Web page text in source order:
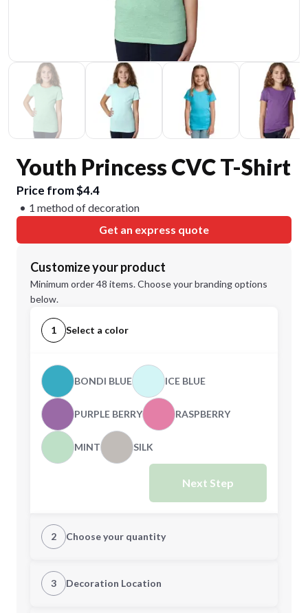
Youth Princess CVC T-Shirt
Price from $4.4
1 method of decoration
Get an express quote
Customize your product
Minimum order 48 items. Choose your branding options
below.
1 Select a color
BONDI BLUE ICE BLUE
PURPLE BERRY RASPBERRY
MINT SILK
Next Step
2 Choose your quantity
XS
3 Decoration Location